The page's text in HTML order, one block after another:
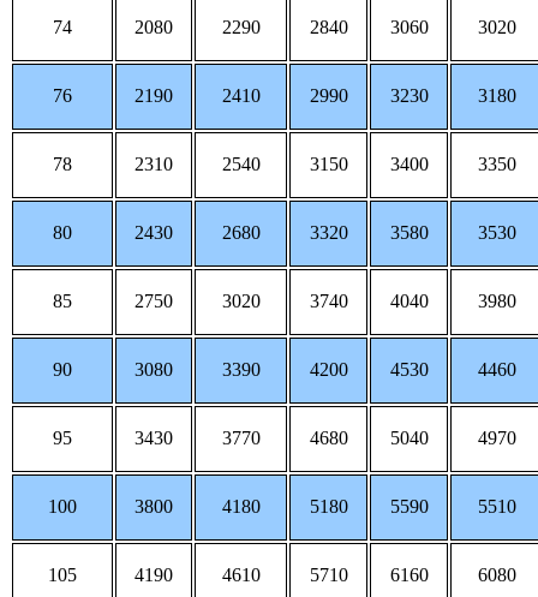
74 2080 2290 2840 3060 3020
76 2190 2410 2990 3230 3180
78 2310 2540 3150 3400 3350
80 2430 2680 3320 3580 3530
85 2750 3020 3740 4040 3980
90 3080 3390 4200 4530 4460
95 3430 3770 4680 5040 4970
100 3800 4180 5180 5590 5510
105 4190 4610 5710 6160 6080